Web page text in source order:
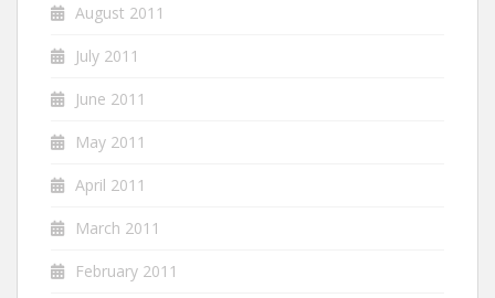
August 2011
July 2011
June 2011
May 2011
April 2011
March 2011
February 2011